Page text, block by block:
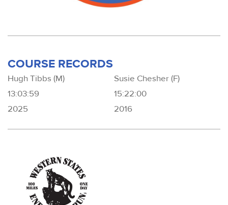
COURSE RECORDS
Hugh Tibbs (M)
13:03:59
2025
Susie Chesher (F)
15:22:00
2016